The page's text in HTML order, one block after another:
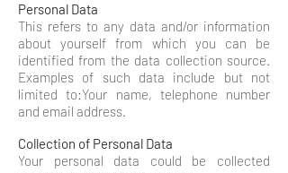
Personal Data
This refers to any data and/or information
about yourself from which you can be
identified from the data collection source.
Examples of such data include but not
limited to:Your name, telephone number
and email address.
Collection of Personal Data
Your personal data could be collected